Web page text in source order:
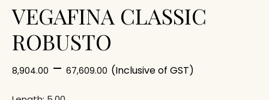
VEGAFINA CLASSIC
ROBUSTO
8,904.00 – 67,609.00 (Inclusive of GST)